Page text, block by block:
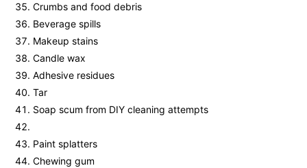
Crumbs and food debris
Beverage spills
Makeup stains
Candle wax
Adhesive residues
Tar
Soap scum from DIY cleaning attempts
Paint splatters
Chewing gum